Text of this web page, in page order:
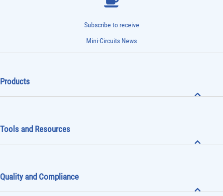
Subscribe to receive
Mini-Circuits News
Products
Tools and Resources
Quality and Compliance